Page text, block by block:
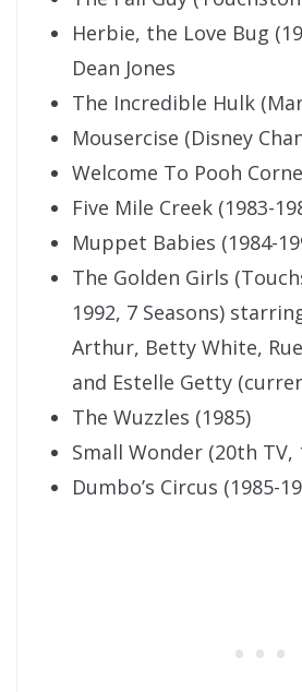
Herbie, the Love Bug
Dean Jones
The Incredible Hulk
Mousercise (Disney
Welcome To Pooh
Five Mile Creek (1983-
Muppet Babies (1984-
The Golden Girls
1992, 7 Seasons)
Arthur, Betty White,
and Estelle Getty
The Wuzzles (1985)
Small Wonder (20th TV,
Dumbo’s Circus (1985-